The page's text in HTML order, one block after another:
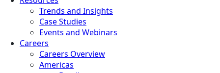
Trends and Insights
Case Studies
Events and Webinars
Careers
Careers Overview
Americas